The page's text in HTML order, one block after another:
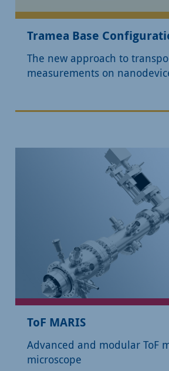
Tramea Base
The new approach to
measurements on
ToF MARIS
Advanced and modular ToF
microscope